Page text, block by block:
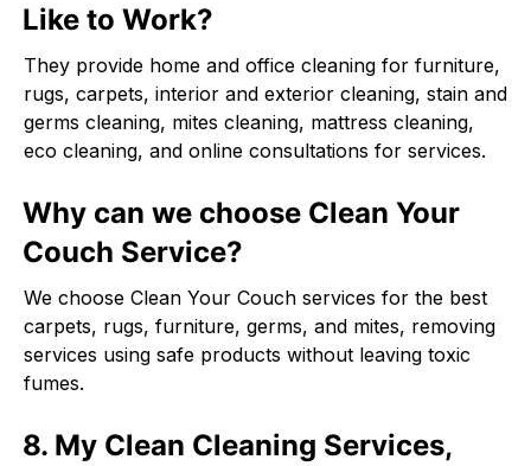
Like to Work?
They provide home and office cleaning for furniture,
rugs, carpets, interior and exterior cleaning, stain and
germs cleaning, mites cleaning, mattress cleaning,
eco cleaning, and online consultations for services.
Why can we choose Clean Your
Couch Service?
We choose Clean Your Couch services for the best
carpets, rugs, furniture, germs, and mites, removing
services using safe products without leaving toxic
fumes.
8. My Clean Cleaning Services,